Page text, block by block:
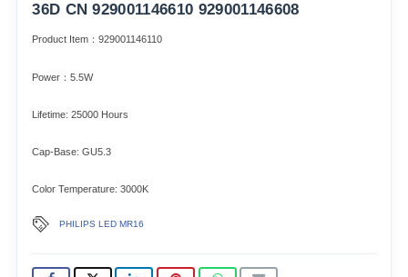
36D CN 929001146610 929001146608
Product Item：929001146110
Power：5.5W
Lifetime: 25000 Hours
Cap-Base: GU5.3
Color Temperature: 3000K
PHILIPS LED MR16